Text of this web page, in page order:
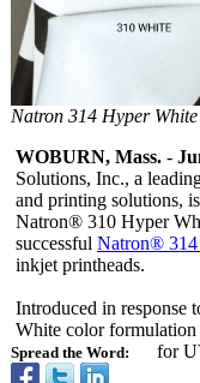
Natron 314 Hyper White
Spread the Word:
WOBURN, Mass. -
Solutions, Inc., a
and printing solutions,
Natron® 310 Hyper
successful Natron®
inkjet printheads.
Introduced in response
White color formulation
for